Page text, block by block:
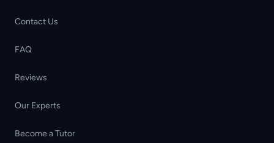
Contact Us
FAQ
Reviews
Our Experts
Become a Tutor